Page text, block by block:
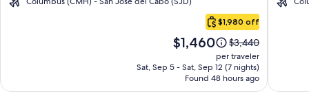
Cabo
All
Inclusive
$1,980 off
Price
is
$1,460
$1,460
Price
was
$3,440,
see
more
$3,440
per traveler
Sat, Sep 5 - Sat, Sep 12 (7 nights)
Found 48 hours ago